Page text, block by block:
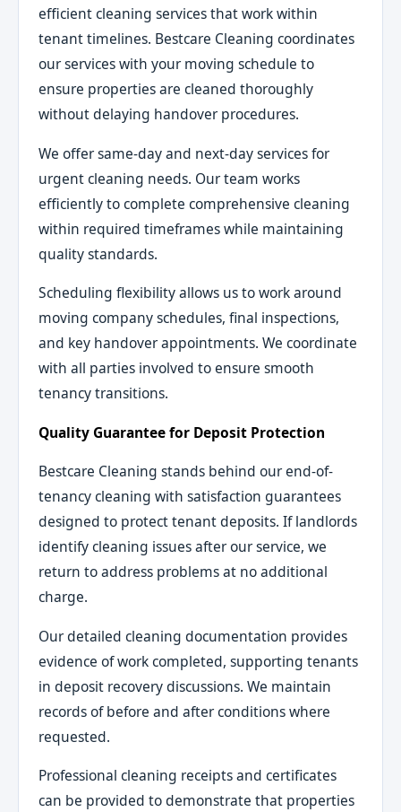
efficient cleaning services that work within
tenant timelines. Bestcare Cleaning coordinates
our services with your moving schedule to
ensure properties are cleaned thoroughly
without delaying handover procedures.
We offer same-day and next-day services for
urgent cleaning needs. Our team works
efficiently to complete comprehensive cleaning
within required timeframes while maintaining
quality standards.
Scheduling flexibility allows us to work around
moving company schedules, final inspections,
and key handover appointments. We coordinate
with all parties involved to ensure smooth
tenancy transitions.
Quality Guarantee for Deposit Protection
Bestcare Cleaning stands behind our end-of-
tenancy cleaning with satisfaction guarantees
designed to protect tenant deposits. If landlords
identify cleaning issues after our service, we
return to address problems at no additional
charge.
Our detailed cleaning documentation provides
evidence of work completed, supporting tenants
in deposit recovery discussions. We maintain
records of before and after conditions where
requested.
Professional cleaning receipts and certificates
can be provided to demonstrate that properties